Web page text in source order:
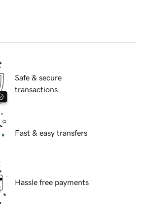
Safe & secure
transactions
Fast & easy transfers
Hassle free payments